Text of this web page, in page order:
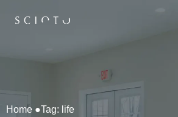
Home ●Tag: life